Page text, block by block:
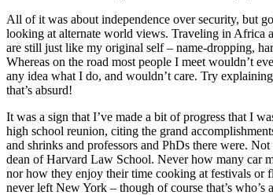
All of it was about independence over security, but
looking at alternate world views. Traveling in Africa
are still just like my original self – name-dropping,
Whereas on the road most people I meet wouldn’t
any idea what I do, and wouldn’t care. Try
that’s absurd!
It was a sign that I’ve made a bit of progress that I
high school reunion, citing the grand
and shrinks and professors and PhDs there were.
dean of Harvard Law School. Never how many car
nor how they enjoy their time cooking at festivals or
never left New York – though of course that’s who’s